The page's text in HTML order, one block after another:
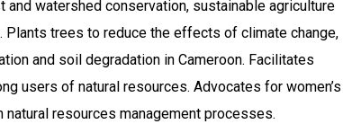
watershed conservation, sustainable agriculture
Plants trees to reduce the effects of climate change,
and soil degradation in Cameroon. Facilitates
users of natural resources. Advocates for women’s
natural resources management processes.